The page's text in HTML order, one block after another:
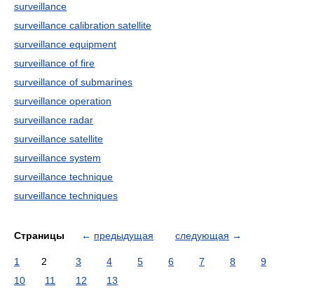
surveillance
surveillance calibration satellite
surveillance equipment
surveillance of fire
surveillance of submarines
surveillance operation
surveillance radar
surveillance satellite
surveillance system
surveillance technique
surveillance techniques
Страницы ← предыдущая следующая →
1 2 3 4 5 6 7 8
9
10
11 12 13